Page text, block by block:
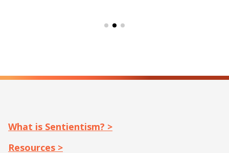
What is Sentientism? >
Resources >